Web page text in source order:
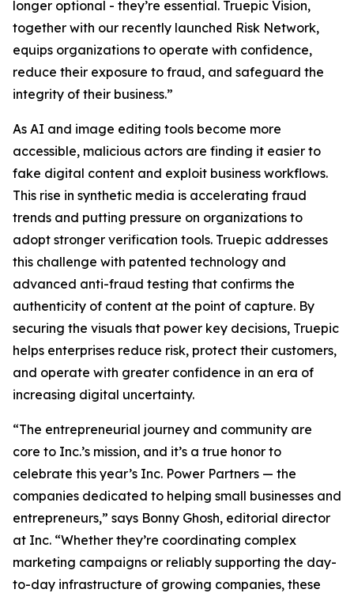
longer optional - they’re essential. Truepic Vision,
together with our recently launched Risk Network,
equips organizations to operate with confidence,
reduce their exposure to fraud, and safeguard the
integrity of their business.”
As AI and image editing tools become more
accessible, malicious actors are finding it easier to
fake digital content and exploit business workflows.
This rise in synthetic media is accelerating fraud
trends and putting pressure on organizations to
adopt stronger verification tools. Truepic addresses
this challenge with patented technology and
advanced anti-fraud testing that confirms the
authenticity of content at the point of capture. By
securing the visuals that power key decisions, Truepic
helps enterprises reduce risk, protect their customers,
and operate with greater confidence in an era of
increasing digital uncertainty.
“The entrepreneurial journey and community are
core to Inc.’s mission, and it’s a true honor to
celebrate this year’s Inc. Power Partners — the
companies dedicated to helping small businesses and
entrepreneurs,” says Bonny Ghosh, editorial director
at Inc. “Whether they’re coordinating complex
marketing campaigns or reliably supporting the day-
to-day infrastructure of growing companies, these